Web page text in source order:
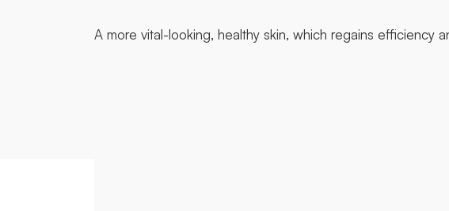
A more vital-looking, healthy skin, which regains efficiency